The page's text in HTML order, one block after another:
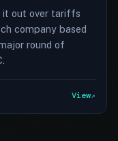
it out over tariffs
company based
round of
View